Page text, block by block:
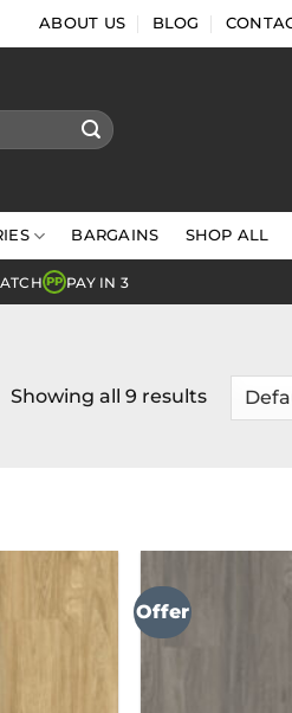
ABOUT US BLOG
BARGAINS SHOP ALL
PP PAY IN 3
Showing all 9 results
Offer